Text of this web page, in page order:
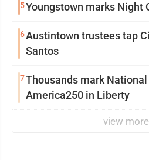
5Youngstown marks Night
6Austintown trustees tap
Santos
7Thousands mark National
America250 in Liberty
view more